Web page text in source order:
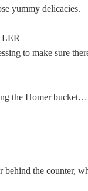
yummy delicacies.
to make sure
the Homer bucket…
behind the counter,